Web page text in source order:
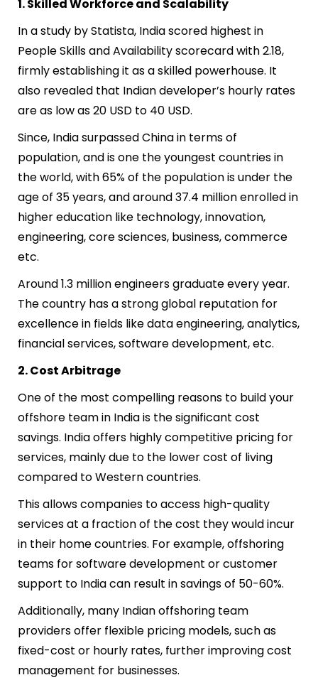
1. Skilled Workforce and Scalability
In a study by Statista, India scored highest in
People Skills and Availability scorecard with 2.18,
firmly establishing it as a skilled powerhouse. It
also revealed that Indian developer’s hourly rates
are as low as 20 USD to 40 USD.
Since, India surpassed China in terms of
population, and is one the youngest countries in
the world, with 65% of the population is under the
age of 35 years, and around 37.4 million enrolled in
higher education like technology, innovation,
engineering, core sciences, business, commerce
etc.
Around 1.3 million engineers graduate every year.
The country has a strong global reputation for
excellence in fields like data engineering, analytics,
financial services, software development, etc.
2. Cost Arbitrage
One of the most compelling reasons to build your
offshore team in Indiais the significant cost
savings. India offers highly competitive pricing for
services, mainly due to the lower cost of living
compared to Western countries.
This allows companies to access high-quality
services at a fraction of the cost they would incur
in their home countries. For example, offshoring
teams for software development or customer
support to India can result in savings of 50-60%.
Additionally, many Indian offshoring team
providers offer flexible pricing models, such as
fixed-cost or hourly rates, further improving cost
management for businesses.